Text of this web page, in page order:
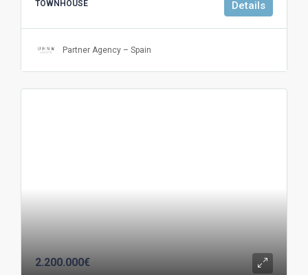
TOWNHOUSE Details
Partner Agency – Spain
2.200.000€